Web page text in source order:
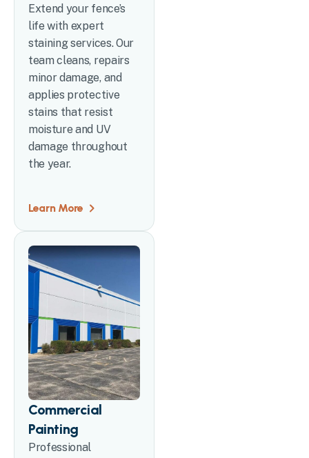
Extend your fence’s
life with expert
staining services. Our
team cleans, repairs
minor damage, and
applies protective
stains that resist
moisture and UV
damage throughout
the year.
Learn More
Commercial
Painting
Professional